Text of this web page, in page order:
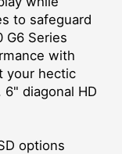
to safeguard
G6 Series
with
your hectic
diagonal HD
options